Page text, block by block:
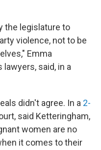
the legislature to
violence, not to be
Emma
said, in a
didn't agree. In a 2-
said Ketteringham,
women are no
it comes to their